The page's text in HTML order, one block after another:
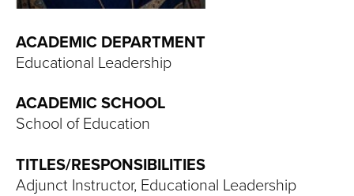
V
R
ACADEMIC DEPARTMENT
Educational Leadership
ACADEMIC SCHOOL
School of Education
TITLES/RESPONSIBILITIES
Adjunct Instructor, Educational Leadership